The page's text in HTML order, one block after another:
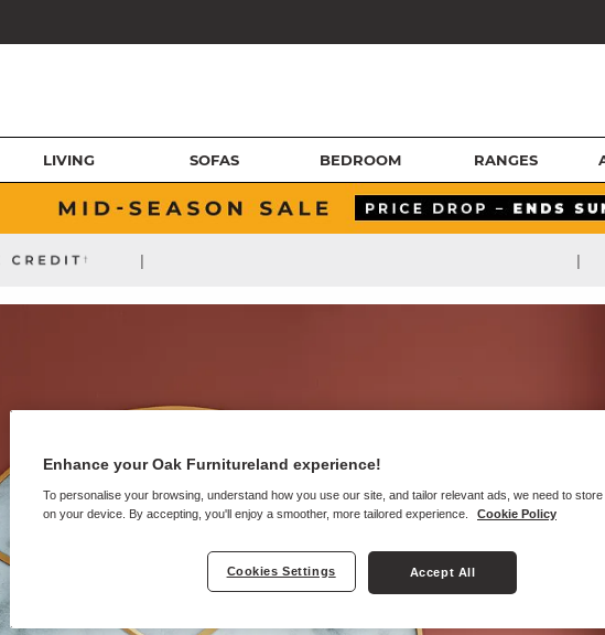
LIVING SOFAS BEDROOM RANGES
| |
Enhance your Oak Furnitureland experience!
To personalise your browsing, understand how you use our site, and tailor relevant ads, we need to
on your device. By accepting, you'll enjoy a smoother, more tailored experience.
Cookie Policy
Cookies Settings Accept All